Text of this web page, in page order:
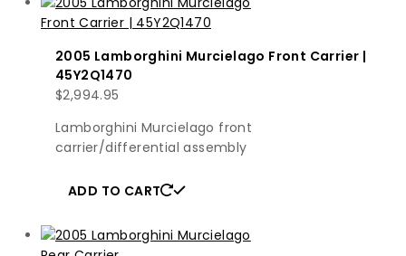
2005 Lamborghini Murcielago Front Carrier |
45Y2Q1470
$2,994.95
Lamborghini Murcielago front
carrier/differential assembly
ADD TO CART